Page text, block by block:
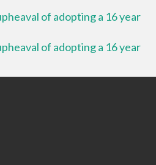
of adopting a 16 year
of adopting a 16 year